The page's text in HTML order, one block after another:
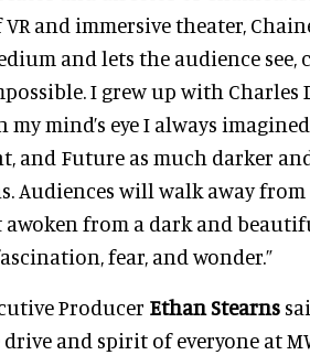
and immersive theater,
and lets the audience see,
I grew up with Charles
mind’s eye I always
and Future as much darker
Audiences will walk away from
from a dark and
fear, and wonder.”
Producer Ethan Stearns
and spirit of everyone at